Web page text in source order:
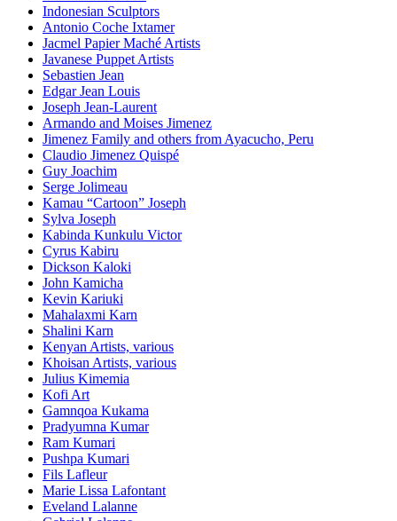
Indonesian Sculptors
Antonio Coche Ixtamer
Jacmel Papier Maché Artists
Javanese Puppet Artists
Sebastien Jean
Edgar Jean Louis
Joseph Jean-Laurent
Armando and Moises Jimenez
Jimenez Family and others from Ayacucho, Peru
Claudio Jimenez Quispé
Guy Joachim
Serge Jolimeau
Kamau “Cartoon” Joseph
Sylva Joseph
Kabinda Kunkulu Victor
Cyrus Kabiru
Dickson Kaloki
John Kamicha
Kevin Kariuki
Mahalaxmi Karn
Shalini Karn
Kenyan Artists, various
Khoisan Artists, various
Julius Kimemia
Kofi Art
Gamnqoa Kukama
Pradyumna Kumar
Ram Kumari
Pushpa Kumari
Fils Lafleur
Marie Lissa Lafontant
Eveland Lalanne